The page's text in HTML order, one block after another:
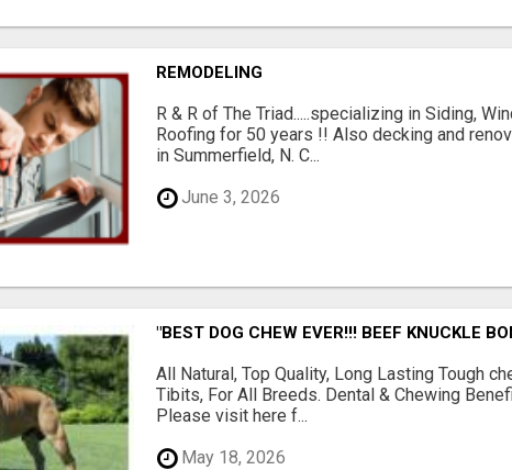
REMODELING
R & R of The Triad.....specializing in Siding,
Roofing for 50 years !! Also decking and
in Summerfield, N. C...
June 3, 2026
"BEST DOG CHEW EVER!!! BEEF KNUCKLE
All Natural, Top Quality, Long Lasting Tough
Tibits, For All Breeds. Dental & Chewing
Please visit here f...
May 18, 2026